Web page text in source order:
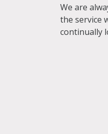
We are
the service
continually